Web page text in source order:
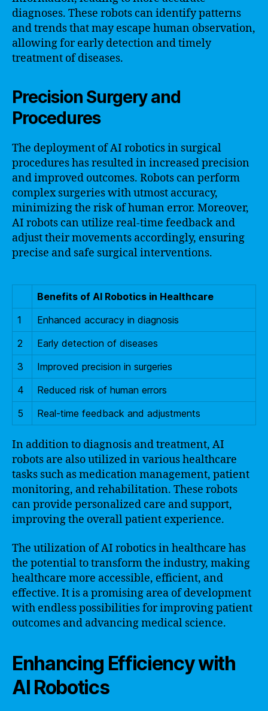
diagnoses. These robots can identify patterns
and trends that may escape human observation,
allowing for early detection and timely
treatment of diseases.
Precision Surgery and
Procedures
The deployment of AI robotics in surgical
procedures has resulted in increased precision
and improved outcomes. Robots can perform
complex surgeries with utmost accuracy,
minimizing the risk of human error. Moreover,
AI robots can utilize real-time feedback and
adjust their movements accordingly, ensuring
precise and safe surgical interventions.
Benefits of AI Robotics in Healthcare
1
Enhanced accuracy in diagnosis
2
Early detection of diseases
3
Improved precision in surgeries
4
Reduced risk of human errors
5
Real-time feedback and adjustments
In addition to diagnosis and treatment, AI
robots are also utilized in various healthcare
tasks such as medication management, patient
monitoring, and rehabilitation. These robots
can provide personalized care and support,
improving the overall patient experience.
The utilization of AI robotics in healthcare has
the potential to transform the industry, making
healthcare more accessible, efficient, and
effective. It is a promising area of development
with endless possibilities for improving patient
outcomes and advancing medical science.
Enhancing Efficiency with
AI Robotics